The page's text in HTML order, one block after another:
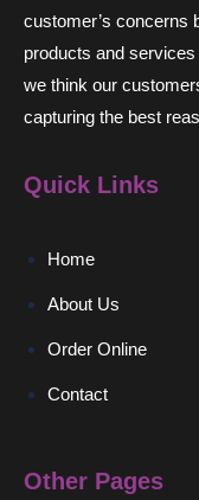
customer’s concerns
products and
we think our
capturing the best
Quick Links
Home
About Us
Order Online
Contact
Other Pages